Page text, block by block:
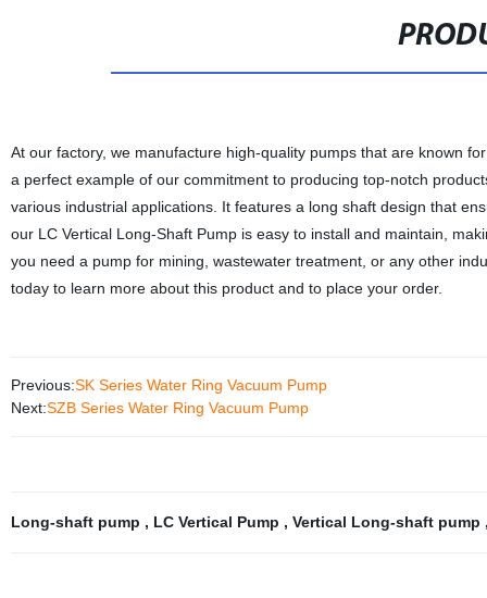
At our factory, we manufacture high-quality pumps that are known
a perfect example of our commitment to producing top-notch
various industrial applications. It features a long shaft design that
our LC Vertical Long-Shaft Pump is easy to install and maintain,
you need a pump for mining, wastewater treatment, or any other
today to learn more about this product and to place your order.
Previous:SK Series Water Ring Vacuum Pump
Next:SZB Series Water Ring Vacuum Pump
Long-shaft pump , LC Vertical Pump , Vertical Long-shaft pump